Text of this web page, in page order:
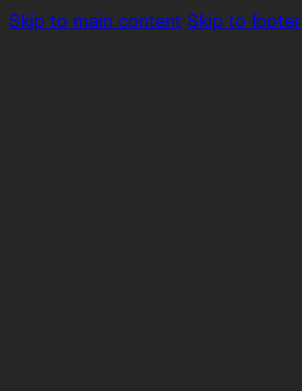
Skip to main content Skip to footer